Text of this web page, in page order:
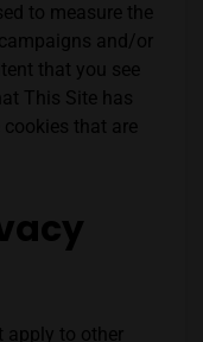
to measure the
and/or
that you see
This Site has
that are
apply to other